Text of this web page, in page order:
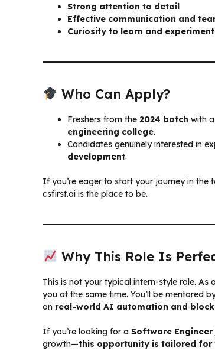
Strong attention to detail
Effective communication and
Curiosity to learn and experiment
Who Can Apply?
Freshers from the 2024 batch with a
engineering college.
Candidates genuinely interested in
development.
If you’re eager to start your journey in
csfirst.ai is the place to be.
Why This Role Is
This is not your typical intern-style role. As
you at the same time. You’ll be mentored
on real-world AI automation and
If you’re looking for a Software Engineer
growth—this opportunity is tailored for